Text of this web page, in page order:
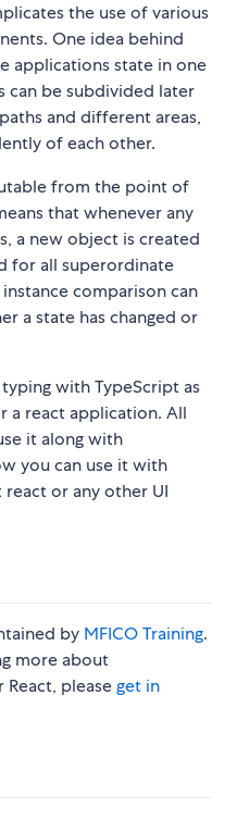
the use of various
One idea behind
applications state in one
can be subdivided later
and different areas,
of each other.
from the point of
that whenever any
a new object is created
for all superordinate
comparison can
a state has changed or
with TypeScript as
a react application. All
it along with
you can use it with
or any other UI
by MFICO Training.
more about
pleaseget in